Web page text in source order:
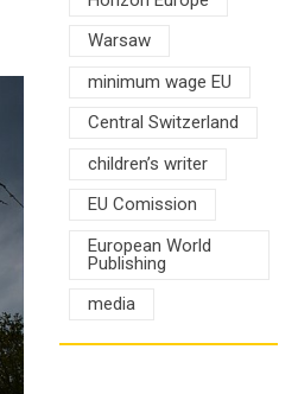
Warsaw
minimum wage EU
Central Switzerland
children’s writer
EU Comission
European World
Publishing
media